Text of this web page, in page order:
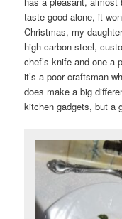
taste good alone, it
Christmas, my
high-carbon steel,
chef’s knife and one
it’s a poor craftsman
does make a big
kitchen gadgets, but a